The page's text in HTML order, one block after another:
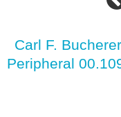
Carl F.
Peripheral